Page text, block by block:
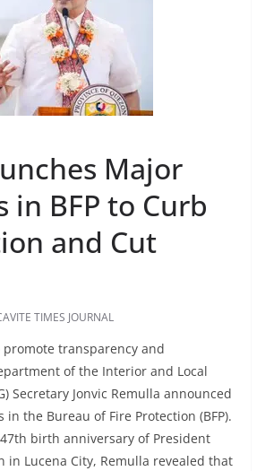
Major
in BFP to Curb
and Cut
TIMES JOURNAL
transparency and
of the Interior and Local
Secretary Jonvic Remulla announced
the Bureau of Fire Protection (BFP).
birth anniversary of President
in Lucena City, Remulla revealed that